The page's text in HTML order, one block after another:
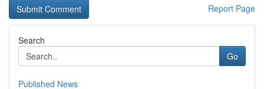
Report Page
Search
Go
Published News